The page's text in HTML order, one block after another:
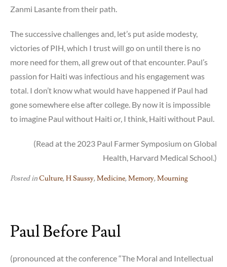
Zanmi Lasante from their path.
The successive challenges and, let’s put aside modesty,
victories of PIH, which I trust will go on until there is no
more need for them, all grew out of that encounter. Paul’s
passion for Haiti was infectious and his engagement was
total. I don’t know what would have happened if Paul had
gone somewhere else after college. By now it is impossible
to imagine Paul without Haiti or, I think, Haiti without Paul.
(Read at the 2023 Paul Farmer Symposium on Global
Health, Harvard Medical School.)
Posted inCulture,H Saussy,Medicine,Memory,Mourning
Paul Before Paul
(pronounced at the conference “The Moral and Intellectual